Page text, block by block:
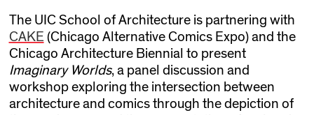
The UIC School of Architecture is partnering with
CAKE (Chicago Alternative Comics Expo) and the
Chicago Architecture Biennial to present
Imaginary Worlds, a panel discussion and
workshop exploring the intersection between
architecture and comics through the depiction of